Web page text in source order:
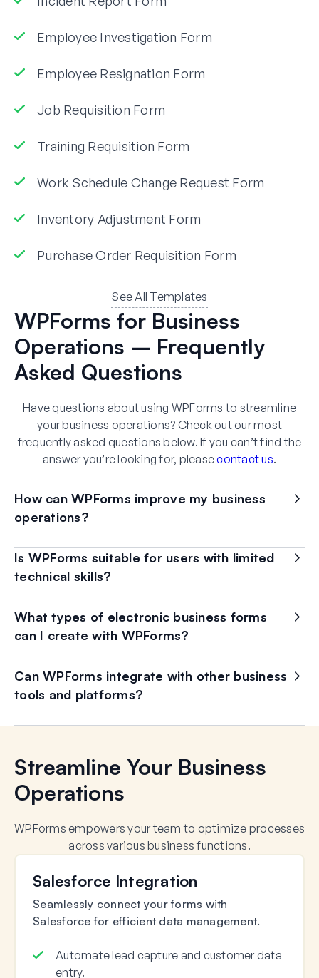
Employee Investigation Form
Employee Resignation Form
Job Requisition Form
Training Requisition Form
Work Schedule Change Request Form
Inventory Adjustment Form
Purchase Order Requisition Form
See All Templates
WPForms for Business
Operations – Frequently
Asked Questions
Have questions about using WPForms to streamline
your business operations? Check out our most
frequently asked questions below. If you can’t find the
answer you’re looking for, pleasecontact us.
How can WPForms improve my business
operations?
Is WPForms suitable for users with limited
technical skills?
What types of electronic business forms
can I create with WPForms?
Can WPForms integrate with other business
tools and platforms?
Streamline Your Business
Operations
WPForms empowers your team to optimize processes
across various business functions.
Salesforce Integration
Seamlessly connect your forms with
Salesforce for efficient data management.
Automate lead capture and customer data
entry.